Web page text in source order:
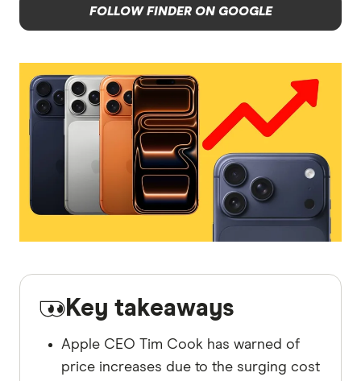
FOLLOW FINDER ON GOOGLE
Key takeaways
Apple CEO Tim Cook has warned of
price increases due to the surging cost